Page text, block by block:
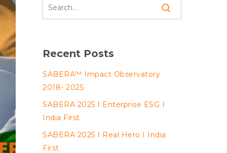
Recent Posts
SABERA™ Impact Observatory
2018- 2025
SABERA 2025 I Enterprise ESG I
India First
SABERA 2025 I Real Hero I India
First